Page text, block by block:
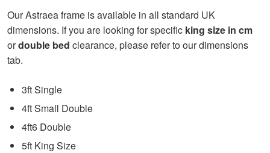
Our Astraea frame is available in all standard UK
dimensions. If you are looking for specific king size in cm
ordouble bed clearance, please refer to our dimensions
tab.
3ft Single
4ft Small Double
4ft6 Double
5ft King Size